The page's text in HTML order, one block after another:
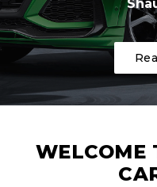
WELCOME